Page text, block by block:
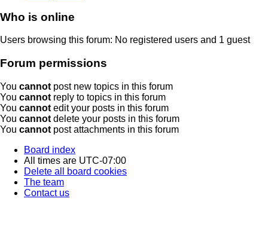
Who is online
Users browsing this forum: No registered users and 1 guest
Forum permissions
You cannot post new topics in this forum
You cannot reply to topics in this forum
You cannot edit your posts in this forum
You cannot delete your posts in this forum
You cannot post attachments in this forum
Board index
All times are UTC-07:00
Delete all board cookies
The team
Contact us